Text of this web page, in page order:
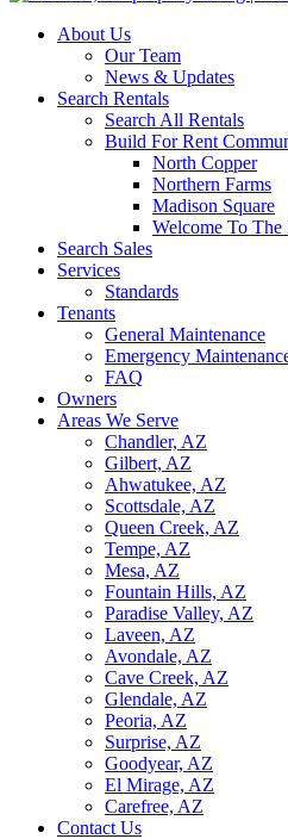
About Us
Our Team
News & Updates
Search Rentals
Search All Rentals
Build For Rent
North Copper
Northern Farms
Madison Square
Welcome To
Search Sales
Services
Standards
Tenants
General Maintenance
Emergency
FAQ
Owners
Areas We Serve
Chandler, AZ
Gilbert, AZ
Ahwatukee, AZ
Scottsdale, AZ
Queen Creek, AZ
Tempe, AZ
Mesa, AZ
Fountain Hills, AZ
Paradise Valley, AZ
Laveen, AZ
Avondale, AZ
Cave Creek, AZ
Glendale, AZ
Peoria, AZ
Surprise, AZ
Goodyear, AZ
El Mirage, AZ
Carefree, AZ
Contact Us